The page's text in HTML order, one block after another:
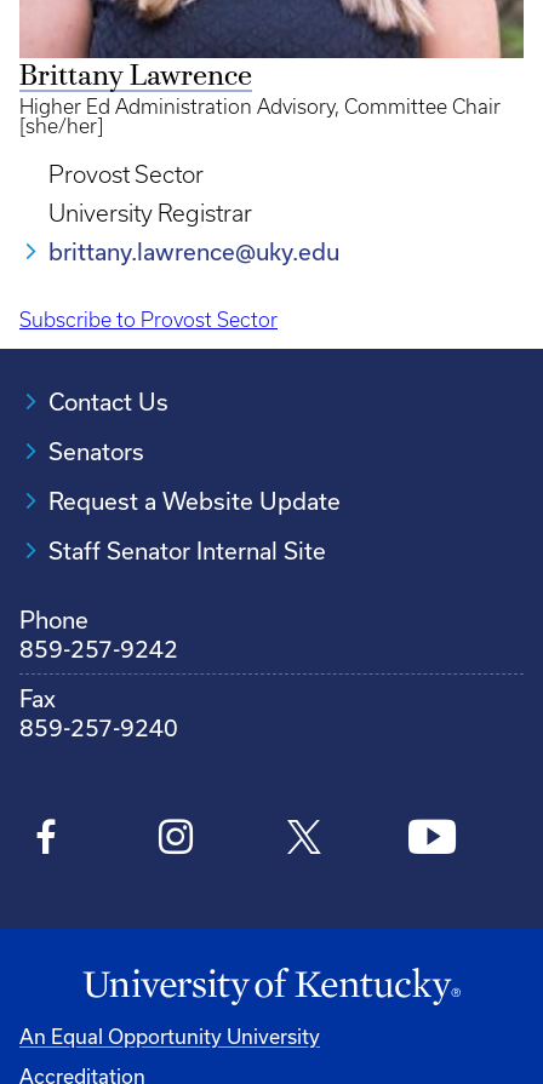
Brittany Lawrence
Higher Ed Administration Advisory, Committee Chair
[she/her]
Provost Sector
University Registrar
brittany.lawrence@uky.edu
Pagination
Subscribe to Provost Sector
Contact Us
Senators
Request a Website Update
Staff Senator Internal Site
Phone
859-257-9242
Fax
859-257-9240
An Equal Opportunity University
Accreditation